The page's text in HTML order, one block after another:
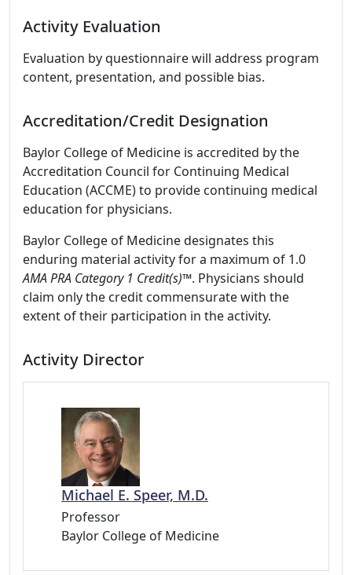
Activity Evaluation
Evaluation by questionnaire will address program
content, presentation, and possible bias.
Accreditation/Credit Designation
Baylor College of Medicine is accredited by the
Accreditation Council for Continuing Medical
Education (ACCME) to provide continuing medical
education for physicians.
Baylor College of Medicine designates this
enduring material activity for a maximum of 1.0
AMA PRA Category 1 Credit(s)™. Physicians should
claim only the credit commensurate with the
extent of their participation in the activity.
Activity Director
Michael E. Speer, M.D.
Professor
Baylor College of Medicine